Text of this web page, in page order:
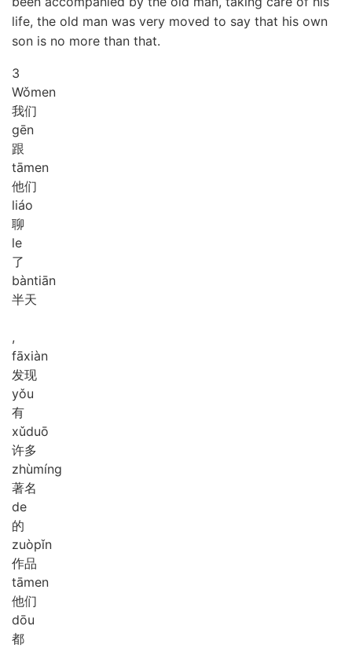
life, the old man was very moved to say that his own
son is no more than that.
3
Wǒmen
我们
gēn
跟
tāmen
他们
liáo
聊
le
了
bàntiān
半天
,
fāxiàn
发现
yǒu
有
xǔduō
许多
zhùmíng
著名
de
的
zuòpǐn
作品
tāmen
他们
dōu
都